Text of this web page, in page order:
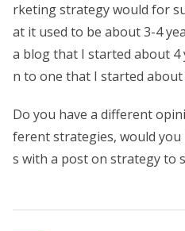
rketing strategy would for
at it used to be about 3-4
a blog that I started about 4
n to one that I started about
Do you have a different
ferent strategies, would
s with a post on strategy to